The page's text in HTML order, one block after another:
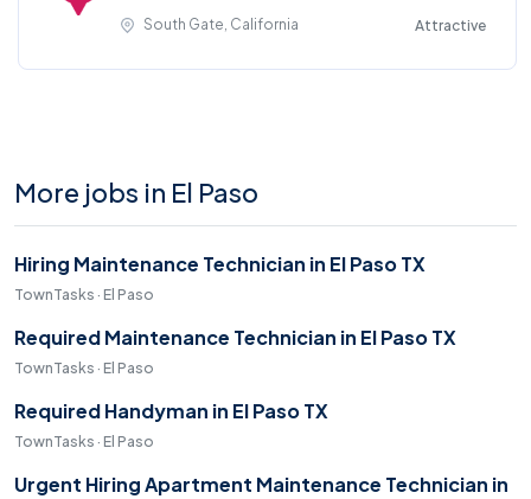
South Gate, California
Attractive
More jobs in El Paso
Hiring Maintenance Technician in El Paso TX
TownTasks · El Paso
Required Maintenance Technician in El Paso TX
TownTasks · El Paso
Required Handyman in El Paso TX
TownTasks · El Paso
Urgent Hiring Apartment Maintenance Technician in